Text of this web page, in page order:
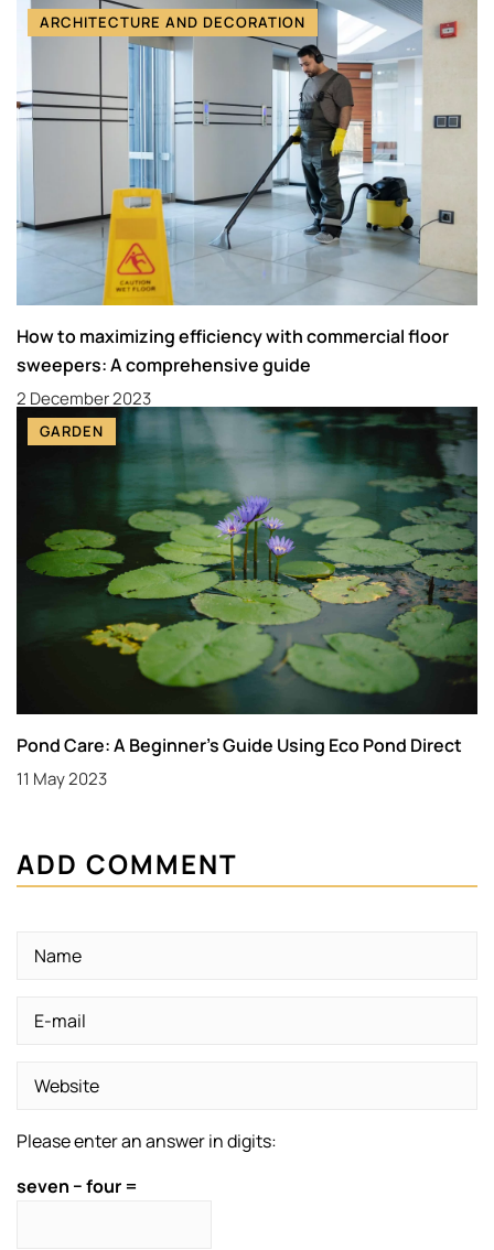
ARCHITECTURE AND DECORATION
How to maximizing efficiency with commercial floor
sweepers: A comprehensive guide
2 December 2023
GARDEN
Pond Care: A Beginner’s Guide Using Eco Pond Direct
11 May 2023
ADD COMMENT
Please enter an answer in digits:
seven − four =